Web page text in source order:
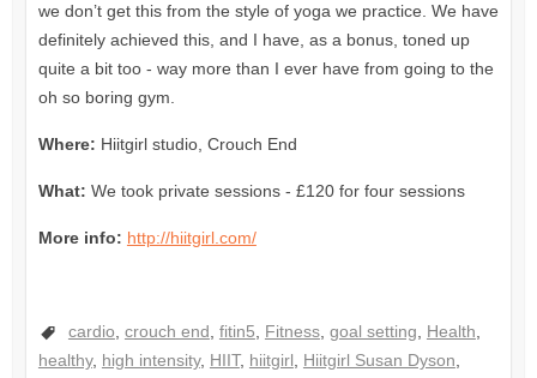
we don’t get this from the style of yoga we practice. We have
definitely achieved this, and I have, as a bonus, toned up
quite a bit too - way more than I ever have from going to the
oh so boring gym.
Where: Hiitgirl studio, Crouch End
What: We took private sessions - £120 for four sessions
More info: http://hiitgirl.com/
cardio crouch end fitin5 Fitness, goal setting Health
healthy, high intensity, HIIT, hiitgirl Hiitgirl Susan Dyson